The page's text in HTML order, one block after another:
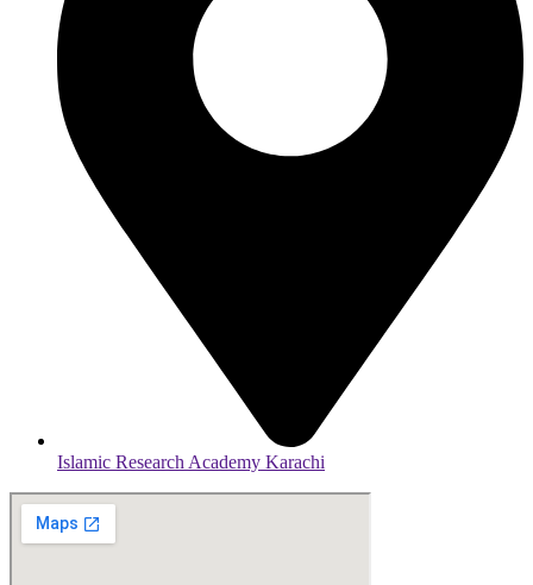
Islamic Research Academy Karachi